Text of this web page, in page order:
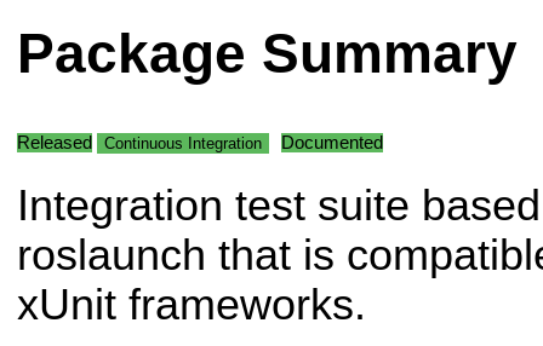
Package Summary
Released Continuous Integration Documented
Integration test suite
roslaunch that is
xUnit frameworks.